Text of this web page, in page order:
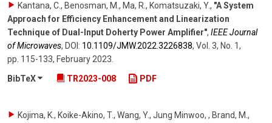
Kantana, C., Benosman, M., Ma, R., Komatsuzaki, Y., "A System
Approach for Efficiency Enhancement and Linearization
Technique of Dual-Input Doherty Power Amplifier", IEEE Journal
of Microwaves, DOI: 10.1109/​JMW.2022.3226838, Vol. 3, No. 1,
pp. 115-133, February 2023.
BibTeX
TR2023-008 PDF
Kojima, K., Koike-Akino, T., Wang, Y., Jung Minwoo, , Brand, M. ,